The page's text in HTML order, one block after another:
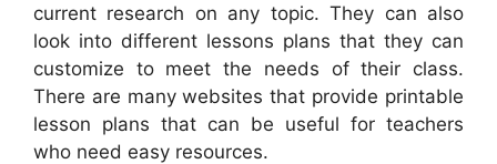
current research on any topic. They can also
look into different lessons plans that they can
customize to meet the needs of their class.
There are many websites that provide printable
lesson plans that can be useful for teachers
who need easy resources.